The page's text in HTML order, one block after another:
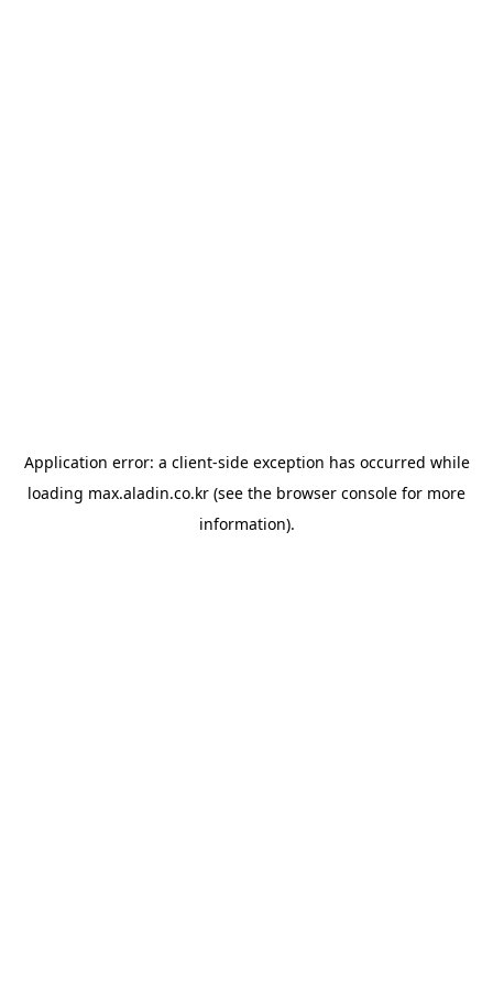
Application error: a client-side exception has occurred while
loading max.aladin.co.kr (see the browser console for more
information).